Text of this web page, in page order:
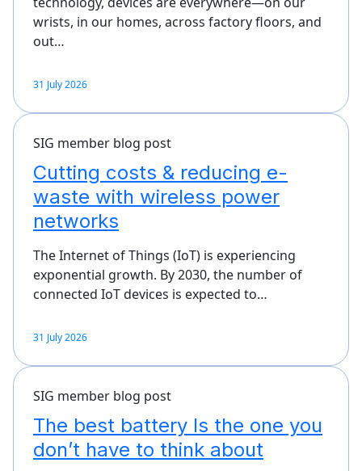
wrists, in our homes, across factory floors, and
out…
31 July 2026
SIG member blog post
Cutting costs & reducing e-
waste with wireless power
networks
The Internet of Things (IoT) is experiencing
exponential growth. By 2030, the number of
connected IoT devices is expected to…
31 July 2026
SIG member blog post
The best battery Is the one you
don’t have to think about